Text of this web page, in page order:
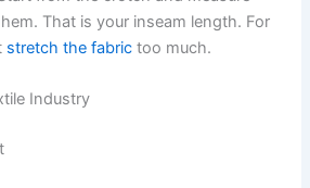
That is your inseam length. For
stretch the fabric too much.
Industry